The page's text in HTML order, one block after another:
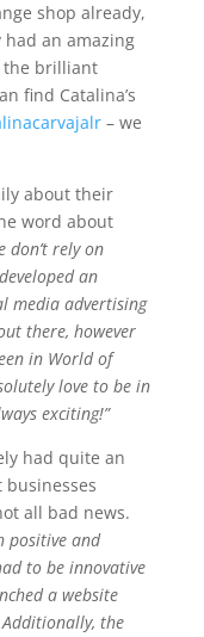
shop already,
had an amazing
the brilliant
find Catalina’s
– we
about their
word about
don’t rely on
an
media advertising
there, however
in World of
love to be in
exciting!”
had quite an
all bad news.
positive and
to be innovative
a website
the